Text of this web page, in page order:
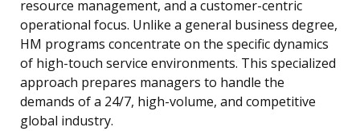
resource management, and a customer-centric
operational focus. Unlike a general business degree,
HM programs concentrate on the specific dynamics
of high-touch service environments. This specialized
approach prepares managers to handle the
demands of a 24/7, high-volume, and competitive
global industry.